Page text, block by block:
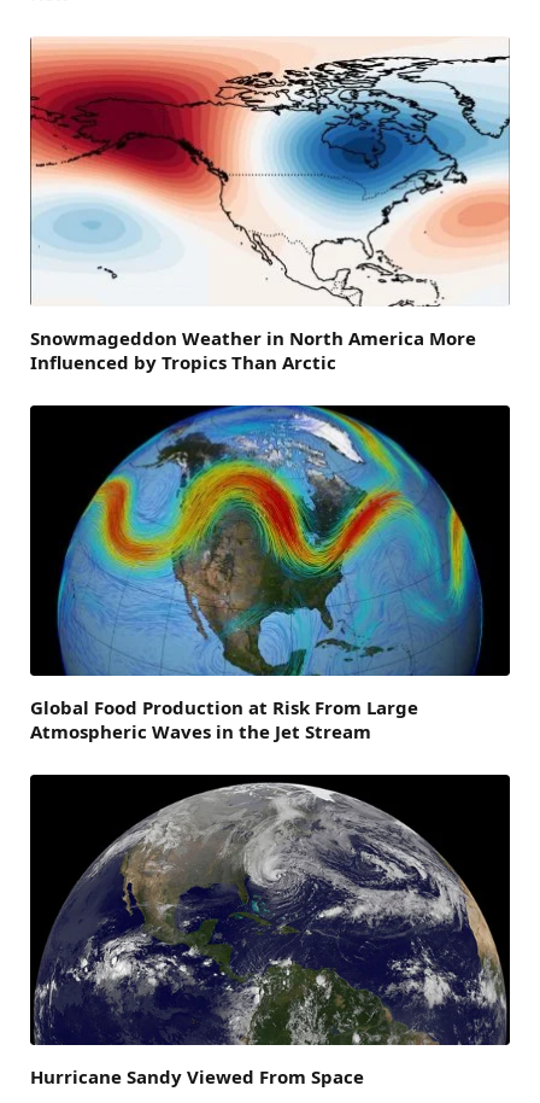
Snowmageddon Weather in North America More
Influenced by Tropics Than Arctic
Global Food Production at Risk From Large
Atmospheric Waves in the Jet Stream
Hurricane Sandy Viewed From Space